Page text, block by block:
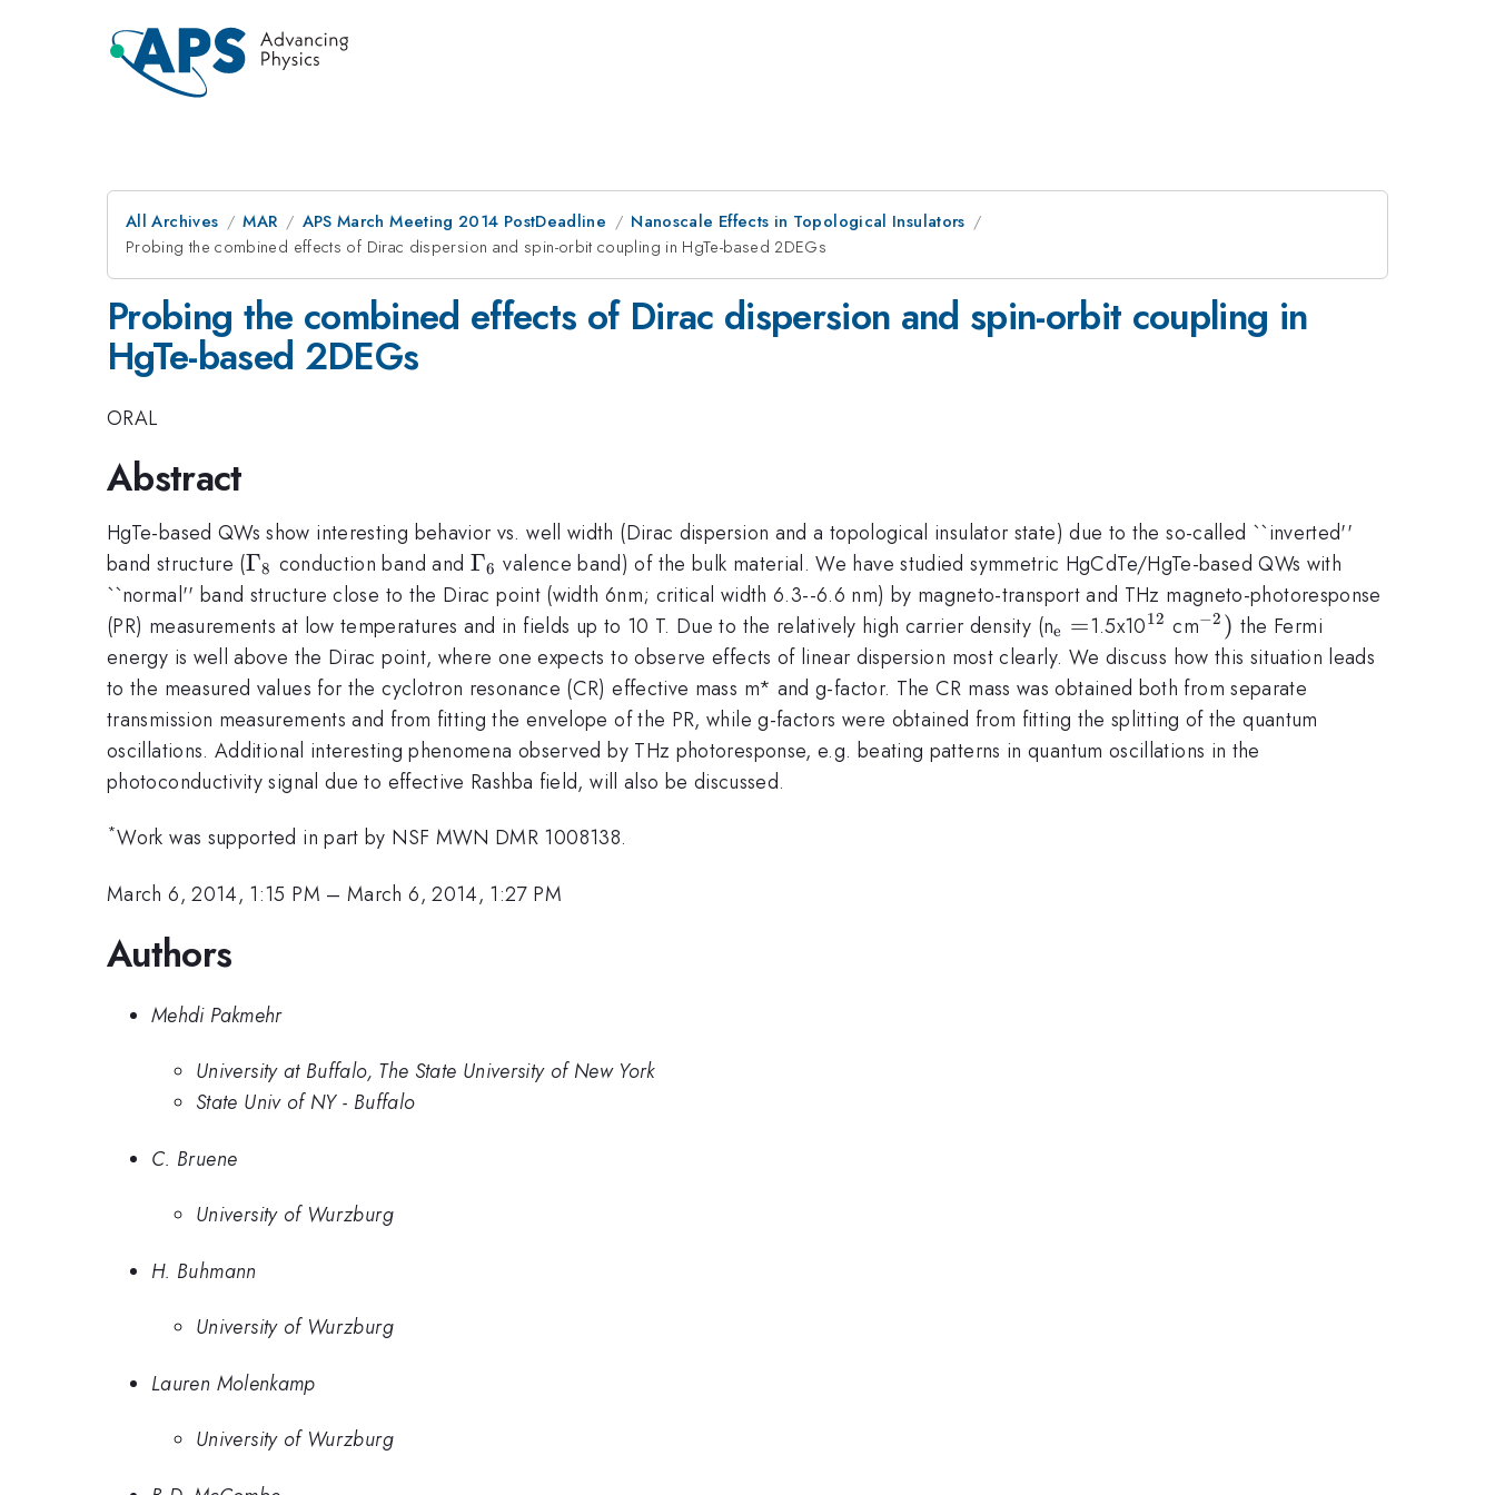
All Archives MAR APS March Meeting 2014 PostDeadline
Nanoscale Effects in Topological Insulators
Probing the combined effects of Dirac dispersion and spin-orbit coupling in HgTe-based 2DEGs
Probing the combined effects of Dirac dispersion and spin-orbit coupling in
HgTe-based 2DEGs
ORAL
Abstract
HgTe-based QWs show interesting behavior vs. well width (Dirac dispersion and a topological insulator state) due to the so-called ``inverted''
band structure (\Gamma_{8}
Γ8 conduction band and \Gamma
_{6}
Γ6 valence band) of the bulk material. We have studied symmetric HgCdTe/HgTe-based QWs with
``normal'' band structure close to the Dirac point (width 6nm; critical width 6.3--6.6 nm) by magneto-transport and THz magneto-photoresponse
(PR) measurements at low temperatures and in fields up to 10 T. Due to the relatively high carrier density (n_{\mathrm{e}}=
e =1.5x10^{12}
12 cm^{-2})
−2 ) the Fermi
energy is well above the Dirac point, where one expects to observe effects of linear dispersion most clearly. We discuss how this situation leads
to the measured values for the cyclotron resonance (CR) effective mass m* and g-factor. The CR mass was obtained both from separate
transmission measurements and from fitting the envelope of the PR, while g-factors were obtained from fitting the splitting of the quantum
oscillations. Additional interesting phenomena observed by THz photoresponse, e.g. beating patterns in quantum oscillations in the
photoconductivity signal due to effective Rashba field, will also be discussed.
*Work was supported in part by NSF MWN DMR 1008138.
March 6, 2014, 1:15 PM –March 6, 2014, 1:27 PM
Authors
Mehdi Pakmehr
University at Buffalo, The State University of New York
State Univ of NY - Buffalo
C. Bruene
University of Wurzburg
H. Buhmann
University of Wurzburg
Lauren Molenkamp
University of Wurzburg